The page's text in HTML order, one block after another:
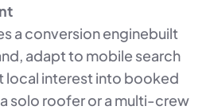
a conversion enginebuilt
adapt to mobile search
local interest into booked
solo roofer or a multi-crew